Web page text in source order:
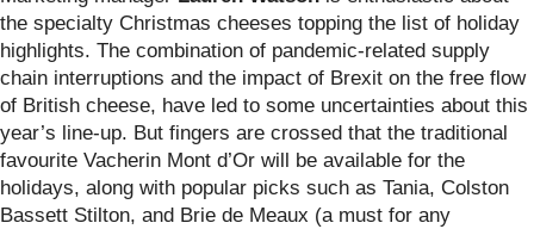
the specialty Christmas cheeses topping the list of holiday
highlights. The combination of pandemic-related supply
chain interruptions and the impact of Brexit on the free flow
of British cheese, have led to some uncertainties about this
year’s line-up. But fingers are crossed that the traditional
favourite Vacherin Mont d’Or will be available for the
holidays, along with popular picks such as Tania, Colston
Bassett Stilton, and Brie de Meaux (a must for any